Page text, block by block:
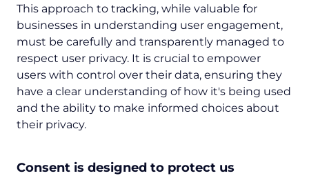
This approach to tracking, while valuable for
businesses in understanding user engagement,
must be carefully and transparently managed to
respect user privacy. It is crucial to empower
users with control over their data, ensuring they
have a clear understanding of how it's being used
and the ability to make informed choices about
their privacy.
Consent is designed to protect us